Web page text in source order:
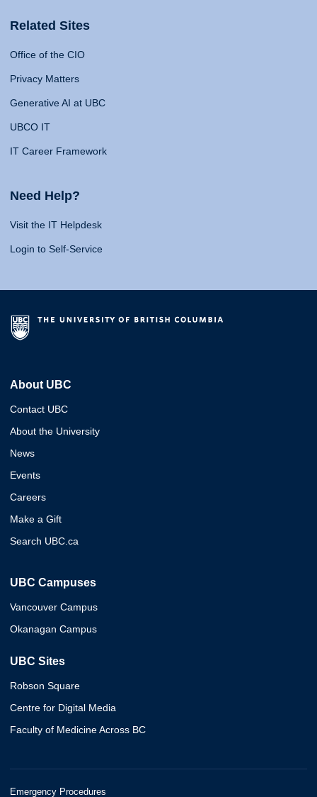
Related Sites
Office of the CIO
Privacy Matters
Generative AI at UBC
UBCO IT
IT Career Framework
Need Help?
Visit the IT Helpdesk
Login to Self-Service
About UBC
Contact UBC
About the University
News
Events
Careers
Make a Gift
Search UBC.ca
UBC Campuses
Vancouver Campus
Okanagan Campus
UBC Sites
Robson Square
Centre for Digital Media
Faculty of Medicine Across BC
Emergency Procedures